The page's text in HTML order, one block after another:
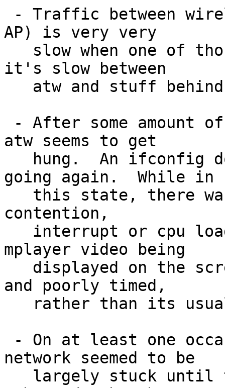
AP) is very very
it's slow between
atw seems to get
going again.  While in
contention,
mplayer video being
and poorly timed,
network seemed to be